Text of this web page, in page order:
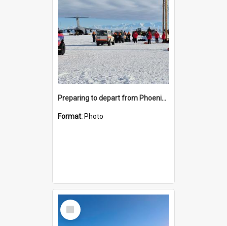
Preparing to depart from Phoenix Airfield
Format: Photo
Select
Item